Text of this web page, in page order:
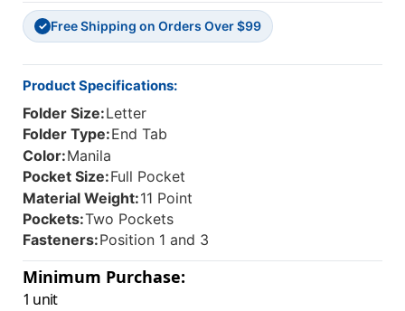
Front
And
Back
-
11
Pt
-
End
Tab
-
Fasteners
In
Positions
1
Front
And
Back
-
Positions
✓ Free Shipping on Orders Over $99
Product Specifications:
Folder Size:Letter
Folder Type:End Tab
Color:Manila
Pocket Size:Full Pocket
Material Weight:11 Point
Pockets:Two Pockets
Fasteners:Position 1 and 3
Minimum Purchase:
1 unit